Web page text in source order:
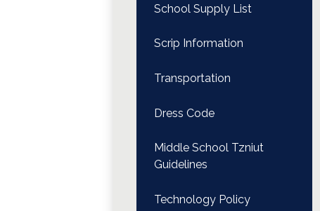
School Supply List
Scrip Information
Transportation
Dress Code
Middle School Tzniut
Guidelines
Technology Policy